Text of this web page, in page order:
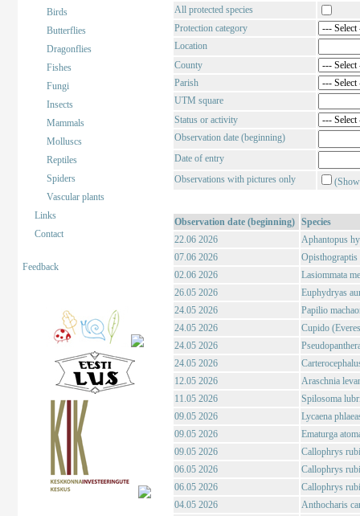
Birds
Butterflies
Dragonflies
Fishes
Fungi
Insects
Mammals
Molluscs
Reptiles
Spiders
Vascular plants
Links
Contact
Feedback
All protected species
Protection category
Location
County
Parish
UTM square
Status or activity
Observation date (beginning)
Date of entry
Observations with pictures only
Observation date (beginning)
Species
22.06 2026
Aphantopus
07.06 2026
Opisthograptis
02.06 2026
Lasiommata
26.05 2026
Euphydryas
24.05 2026
Papilio
24.05 2026
Cupido
24.05 2026
24.05 2026
12.05 2026
Araschnia
11.05 2026
Spilosoma
09.05 2026
Lycaena
09.05 2026
Ematurga
09.05 2026
Callophrys
06.05 2026
Callophrys
06.05 2026
Callophrys
04.05 2026
Anthocharis